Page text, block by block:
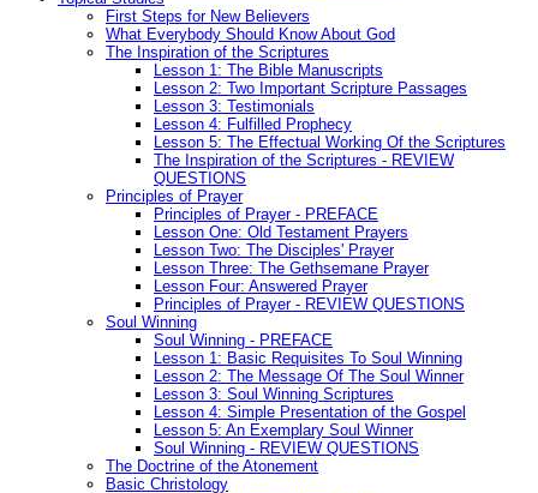
First Steps for New Believers
What Everybody Should Know About God
The Inspiration of the Scriptures
Lesson 1: The Bible Manuscripts
Lesson 2: Two Important Scripture Passages
Lesson 3: Testimonials
Lesson 4: Fulfilled Prophecy
Lesson 5: The Effectual Working Of the Scriptures
The Inspiration of the Scriptures - REVIEW
QUESTIONS
Principles of Prayer
Principles of Prayer - PREFACE
Lesson One: Old Testament Prayers
Lesson Two: The Disciples' Prayer
Lesson Three: The Gethsemane Prayer
Lesson Four: Answered Prayer
Principles of Prayer - REVIEW QUESTIONS
Soul Winning
Soul Winning - PREFACE
Lesson 1: Basic Requisites To Soul Winning
Lesson 2: The Message Of The Soul Winner
Lesson 3: Soul Winning Scriptures
Lesson 4: Simple Presentation of the Gospel
Lesson 5: An Exemplary Soul Winner
Soul Winning - REVIEW QUESTIONS
The Doctrine of the Atonement
Basic Christology